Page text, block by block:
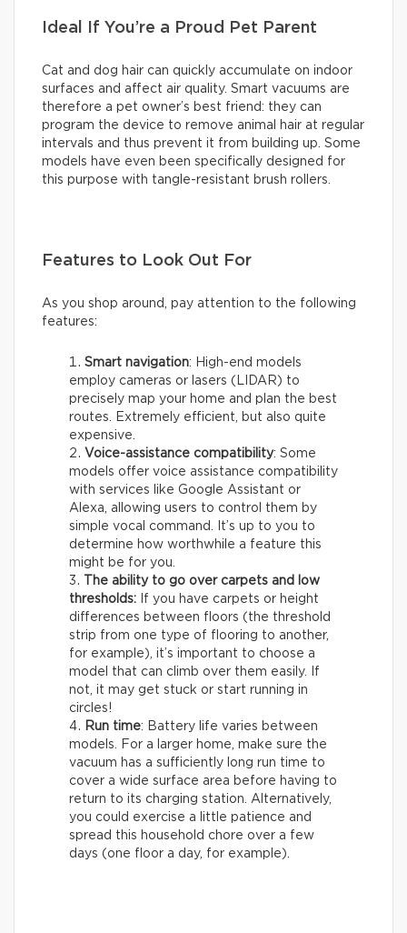
Ideal If You’re a Proud Pet Parent
Cat and dog hair can quickly accumulate on indoor
surfaces and affect air quality. Smart vacuums are
therefore a pet owner’s best friend: they can
program the device to remove animal hair at regular
intervals and thus prevent it from building up. Some
models have even been specifically designed for
this purpose with tangle-resistant brush rollers.
Features to Look Out For
As you shop around, pay attention to the following
features:
Smart navigation: High-end models
employ cameras or lasers (LIDAR) to
precisely map your home and plan the best
routes. Extremely efficient, but also quite
expensive.
Voice-assistance compatibility: Some
models offer voice assistance compatibility
with services like Google Assistant or
Alexa, allowing users to control them by
simple vocal command. It’s up to you to
determine how worthwhile a feature this
might be for you.
The ability to go over carpets and low
thresholds: If you have carpets or height
differences between floors (the threshold
strip from one type of flooring to another,
for example), it’s important to choose a
model that can climb over them easily. If
not, it may get stuck or start running in
circles!
Run time: Battery life varies between
models. For a larger home, make sure the
vacuum has a sufficiently long run time to
cover a wide surface area before having to
return to its charging station. Alternatively,
you could exercise a little patience and
spread this household chore over a few
days (one floor a day, for example).